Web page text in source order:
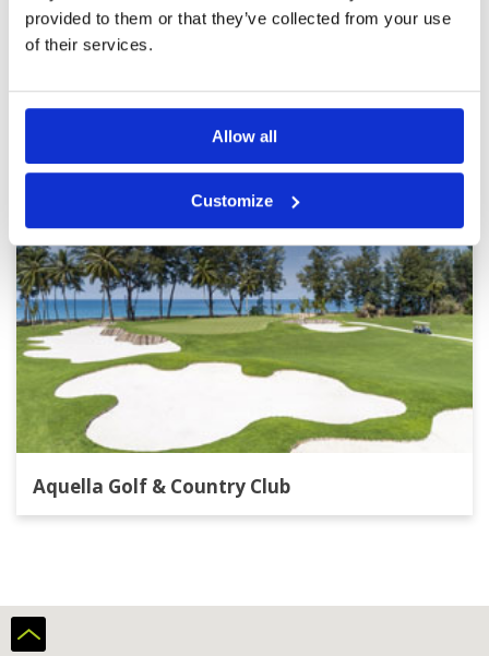
provided to them or that they’ve collected from your use
of their services.
Allow all
Customize
Page: << < 3 4 5 6 7 8 9 10 11 12 > >>
Other Courses In Phuket
Aquella Golf & Country Club